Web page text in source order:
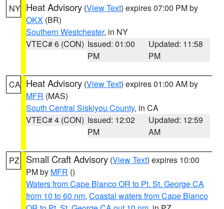
NY Heat Advisory (View Text) expires 07:00 PM by
OKX (BR)
Southern Westchester, in NY
VTEC# 6 (CON) Issued: 01:00
PM
Updated: 11:58
PM
CA Heat Advisory (View Text) expires 01:00 AM by
MFR (MAS)
South Central Siskiyou County, in CA
VTEC# 4 (CON) Issued: 12:02
PM
Updated: 12:59
AM
PZ Small Craft Advisory (View Text) expires 10:00
PM by MFR ()
Waters from Cape Blanco OR to Pt. St. George CA
from 10 to 60 nm, Coastal waters from Cape Blanco